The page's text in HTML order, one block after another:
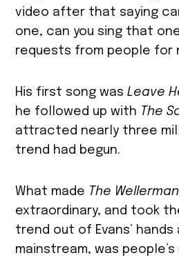
video after that saying
one, can you sing that
requests from people for
His first song wasLeave
he followed up with The
attracted nearly three
trend had begun.
What made The Wellerman
extraordinary, and took
trend out of Evans’
mainstream, was